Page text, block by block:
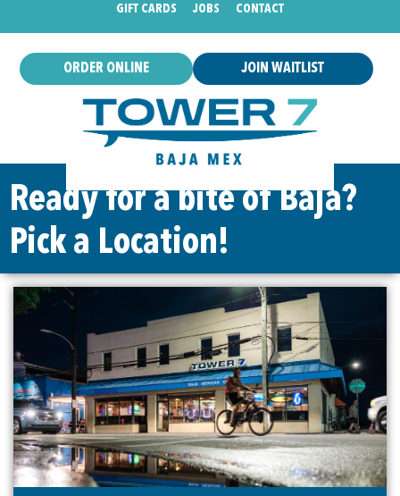
GIFT CARDS JOBS CONTACT
ORDER ONLINE JOIN WAITLIST
Ready for a bite of Baja?
Pick a Location!